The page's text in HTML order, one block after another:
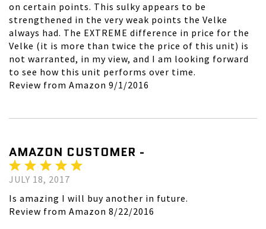
on certain points. This sulky appears to be
strengthened in the very weak points the Velke
always had. The EXTREME difference in price for the
Velke (it is more than twice the price of this unit) is
not warranted, in my view, and I am looking forward
to see how this unit performs over time.
Review from Amazon 9/1/2016
AMAZON CUSTOMER -
JULY 18, 2017
Is amazing I will buy another in future.
Review from Amazon 8/22/2016